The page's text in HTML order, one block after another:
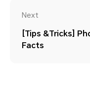
Next
[Tips &Tricks]
Facts